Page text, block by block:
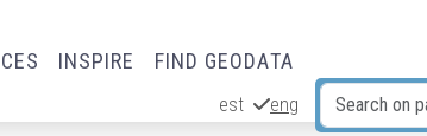
INSPIRE FIND GEODATA
est eng